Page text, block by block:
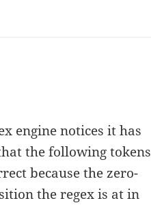
engine notices it has
the following tokens
because the zero-
the regex is at in